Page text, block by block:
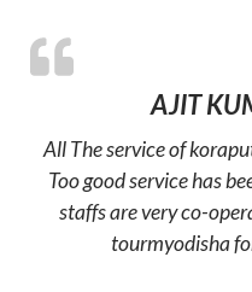
AJIT
All The service of
Too good service has
staffs are very co-
tourmyodisha